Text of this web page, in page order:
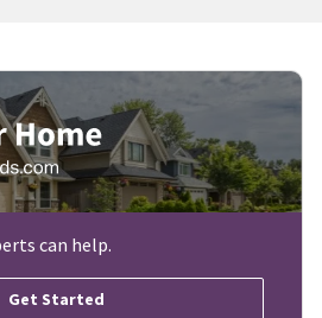
can help.
Get Started